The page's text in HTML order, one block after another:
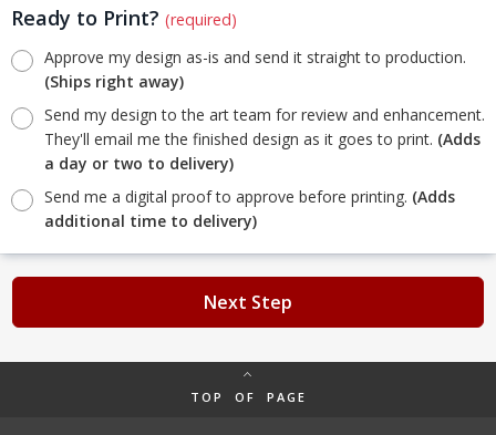
Ready to Print? (required)
Approve my design as-is and send it straight to production.
(Ships right away)
Send my design to the art team for review and enhancement.
They'll email me the finished design as it goes to print. (Adds
a day or two to delivery)
Send me a digital proof to approve before printing. (Adds
additional time to delivery)
Next Step
TOP OF PAGE